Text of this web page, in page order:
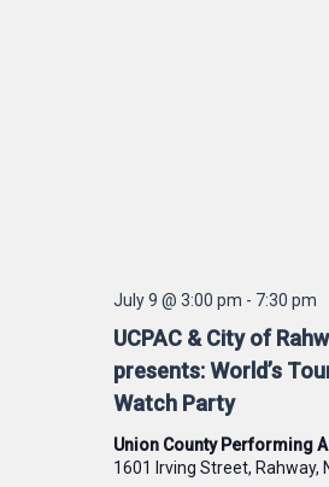
UCPAC & City of
presents: World’s
Watch Party
July 9 @ 3:00 pm - 7:30 pm
Union County Performing
1601 Irving Street, Rahway,